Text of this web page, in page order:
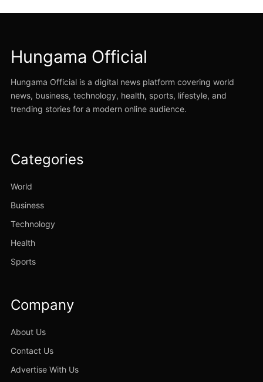
Hungama Official
Hungama Official is a digital news platform covering world
news, business, technology, health, sports, lifestyle, and
trending stories for a modern online audience.
Categories
World
Business
Technology
Health
Sports
Company
About Us
Contact Us
Advertise With Us